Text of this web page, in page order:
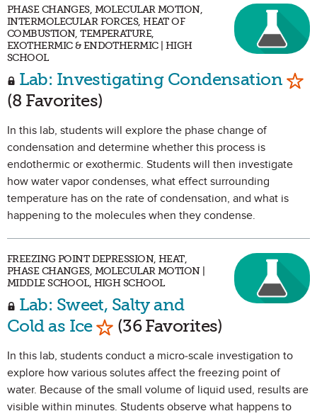
PHASE CHANGES, MOLECULAR MOTION,
INTERMOLECULAR FORCES, HEAT OF
COMBUSTION, TEMPERATURE,
EXOTHERMIC & ENDOTHERMIC | HIGH
SCHOOL
Lab: Investigating Condensation
(8 Favorites)
In this lab, students will explore the phase change of
condensation and determine whether this process is
endothermic or exothermic. Students will then investigate
how water vapor condenses, what effect surrounding
temperature has on the rate of condensation, and what is
happening to the molecules when they condense.
FREEZING POINT DEPRESSION, HEAT,
PHASE CHANGES, MOLECULAR MOTION |
MIDDLE SCHOOL, HIGH SCHOOL
Lab: Sweet, Salty and
Cold as Ice Mark as Favorite
(36 Favorites)
In this lab, students conduct a micro-scale investigation to
explore how various solutes affect the freezing point of
water. Because of the small volume of liquid used, results are
visible within minutes. Students observe what happens to